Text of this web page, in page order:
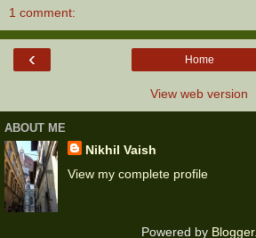
1 comment:
‹ Home
View web version
ABOUT ME
Nikhil Vaish
View my complete profile
Powered by Blogger.